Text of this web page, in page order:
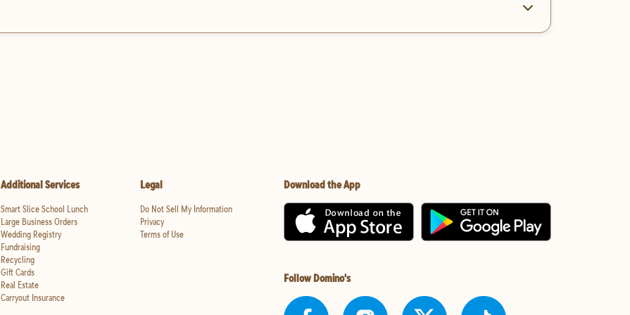
Additional Services
Smart Slice School Lunch
Large Business Orders
Wedding Registry
Fundraising
Recycling
Gift Cards
Real Estate
Carryout Insurance
Legal
Do Not Sell My Information
Privacy
Terms of Use
Download the App
Follow Domino's